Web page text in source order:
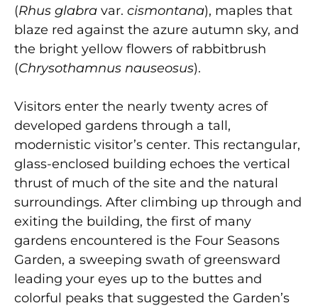
(Rhus glabra var. cismontana), maples that
blaze red against the azure autumn sky, and
the bright yellow flowers of rabbitbrush
(Chrysothamnus nauseosus).
Visitors enter the nearly twenty acres of
developed gardens through a tall,
modernistic visitor’s center. This rectangular,
glass-enclosed building echoes the vertical
thrust of much of the site and the natural
surroundings. After climbing up through and
exiting the building, the first of many
gardens encountered is the Four Seasons
Garden, a sweeping swath of greensward
leading your eyes up to the buttes and
colorful peaks that suggested the Garden’s